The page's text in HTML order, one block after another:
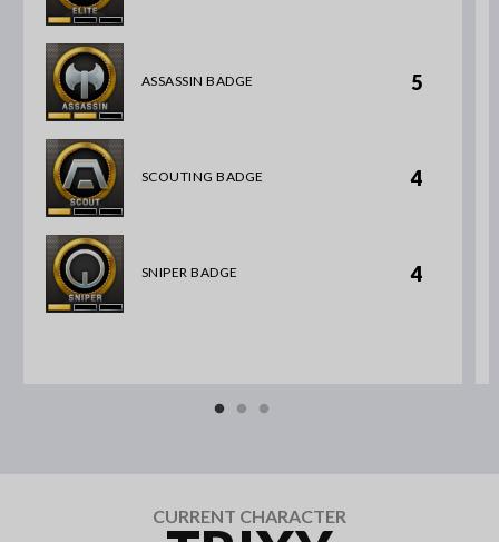
ASSASSIN BADGE 5
SCOUTING BADGE 4
SNIPER BADGE 4
CURRENT CHARACTER